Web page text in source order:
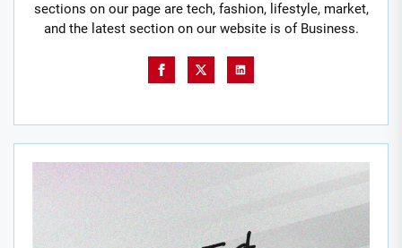
sections on our page are tech, fashion, lifestyle, market,
and the latest section on our website is of Business.